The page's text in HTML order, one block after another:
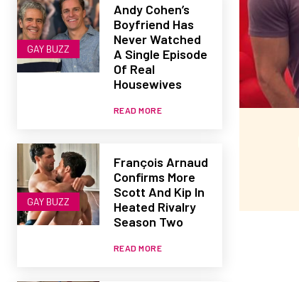
GAY BUZZ
Andy Cohen’s
Boyfriend Has
Never Watched
A Single Episode
Of Real
Housewives
READ MORE
GAY BUZZ
François Arnaud
Confirms More
Scott And Kip In
Heated Rivalry
Season Two
READ MORE